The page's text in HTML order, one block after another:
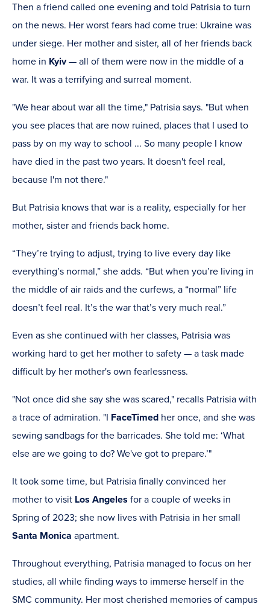
Then a friend called one evening and told Patrisia to turn
on the news. Her worst fears had come true: Ukraine was
under siege. Her mother and sister, all of her friends back
home in Kyiv— all of them were now in the middle of a
war. It was a terrifying and surreal moment.
"We hear about war all the time," Patrisia says. "But when
you see places that are now ruined, places that I used to
pass by on my way to school ... So many people I know
have died in the past two years. It doesn't feel real,
because I'm not there."
But Patrisia knows that war is a reality, especially for her
mother, sister and friends back home.
“They’re trying to adjust, trying to live every day like
everything’s normal,” she adds. “But when you’re living in
the middle of air raids and the curfews, a “normal” life
doesn’t feel real. It’s the war that’s very much real.”
Even as she continued with her classes, Patrisia was
working hard to get her mother to safety — a task made
difficult by her mother's own fearlessness.
"Not once did she say she was scared," recalls Patrisia with
a trace of admiration. "I FaceTimed her once, and she was
sewing sandbags for the barricades. She told me: ‘What
else are we going to do? We've got to prepare.’"
It took some time, but Patrisia finally convinced her
mother to visit Los Angeles for a couple of weeks in
Spring of 2023; she now lives with Patrisia in her small
Santa Monica apartment.
Throughout everything, Patrisia managed to focus on her
studies, all while finding ways to immerse herself in the
SMC community. Her most cherished memories of campus